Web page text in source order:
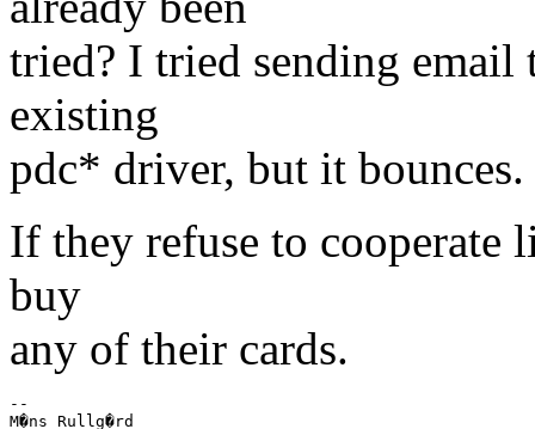
tried? I tried sending email
existing
pdc* driver, but it bounces.
If they refuse to cooperate
buy
any of their cards.
--